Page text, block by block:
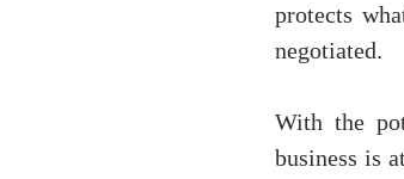
protects
negotiated.
With the
business is